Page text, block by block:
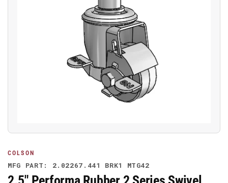
Open
media
1
in
modal
COLSON
MFG PART: 2.02267.441 BRK1 MTG42